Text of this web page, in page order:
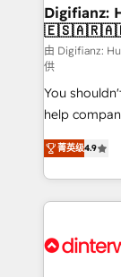
Sales
makes us different? 🚀 Top
agencies ⚙️ The strongest technical ability and
integration capabilities 💼
partners
business,
working
complex use cases 🏆 CRM
Onboarding Accredited 🔐
Digifianz:
由 Digifianz:
供
You
help
process-
Marketing,
so selling
feels easy and pain-
and
菁英级4.9